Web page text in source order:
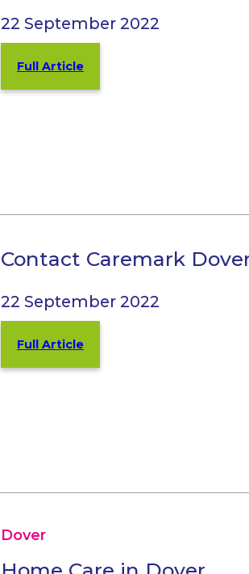
22 September 2022
Full Article
Contact Caremark
22 September 2022
Full Article
Dover